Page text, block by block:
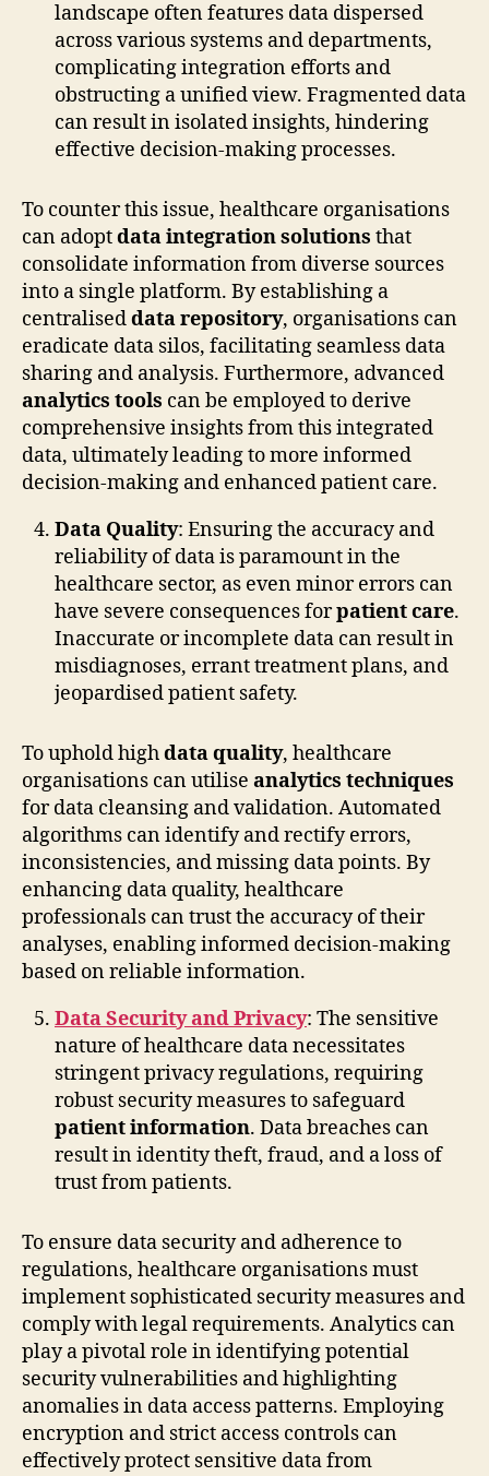
landscape often features data dispersed
across various systems and departments,
complicating integration efforts and
obstructing a unified view. Fragmented data
can result in isolated insights, hindering
effective decision-making processes.
To counter this issue, healthcare organisations
can adoptdata integration solutions that
consolidate information from diverse sources
into a single platform. By establishing a
centraliseddata repository, organisations can
eradicate data silos, facilitating seamless data
sharing and analysis. Furthermore, advanced
analytics tools can be employed to derive
comprehensive insights from this integrated
data, ultimately leading to more informed
decision-making and enhanced patient care.
Data Quality: Ensuring the accuracy and
reliability of data is paramount in the
healthcare sector, as even minor errors can
have severe consequences forpatient care.
Inaccurate or incomplete data can result in
misdiagnoses, errant treatment plans, and
jeopardised patient safety.
To uphold highdata quality, healthcare
organisations can utilise analytics techniques
for data cleansing and validation. Automated
algorithms can identify and rectify errors,
inconsistencies, and missing data points. By
enhancing data quality, healthcare
professionals can trust the accuracy of their
analyses, enabling informed decision-making
based on reliable information.
Data Security and Privacy: The sensitive
nature of healthcare data necessitates
stringent privacy regulations, requiring
robust security measures to safeguard
patient information. Data breaches can
result in identity theft, fraud, and a loss of
trust from patients.
To ensure data security and adherence to
regulations, healthcare organisations must
implement sophisticated security measures and
comply with legal requirements. Analytics can
play a pivotal role in identifying potential
security vulnerabilities and highlighting
anomalies in data access patterns. Employing
encryption and strict access controls can
effectively protect sensitive data from